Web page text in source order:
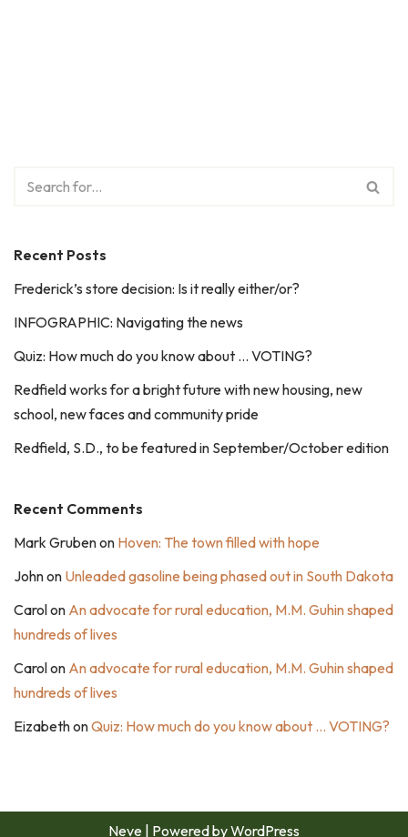
Recent Posts
Frederick’s store decision: Is it really either/or?
INFOGRAPHIC: Navigating the news
Quiz: How much do you know about … VOTING?
Redfield works for a bright future with new housing, new
school, new faces and community pride
Redfield, S.D., to be featured in September/October edition
Recent Comments
Mark Grubenon Hoven: The town filled with hope
Johnon Unleaded gasoline being phased out in South Dakota
Carolon An advocate for rural education, M.M. Guhin shaped
hundreds of lives
Carolon An advocate for rural education, M.M. Guhin shaped
hundreds of lives
EizabethonQuiz: How much do you know about … VOTING?
Neve | Powered byWordPress